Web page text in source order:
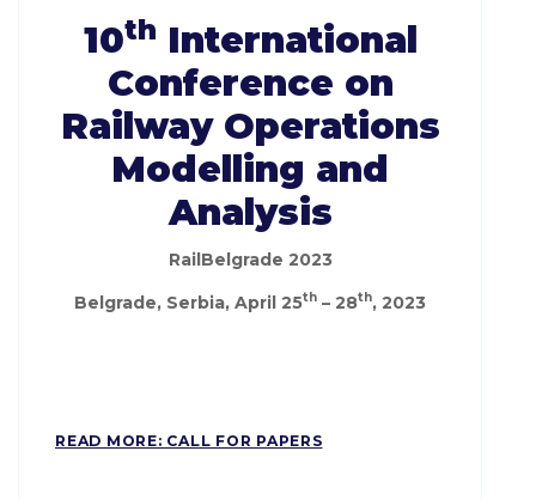
10th International
Conference on
Railway Operations
Modelling and
Analysis
RailBelgrade 2023
Belgrade, Serbia, April 25th – 28th, 2023
READ MORE: CALL FOR PAPERS